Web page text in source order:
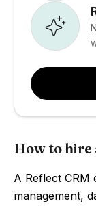
How to hire
A Reflect CRM
management,